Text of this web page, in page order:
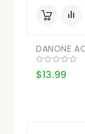
DANONE
$13.99